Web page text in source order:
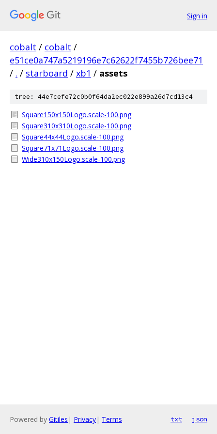
Sign in
cobalt / cobalt /
e51ce0a747a5219196e7c62622f7455b726bee71
/ . / starboard / xb1 / assets
tree: 44e7cefe72c0b0f64da2ec022e899a26d7cd13c4
Square150x150Logo.scale-100.png
Square310x310Logo.scale-100.png
Square44x44Logo.scale-100.png
Square71x71Logo.scale-100.png
Wide310x150Logo.scale-100.png
Powered by Gitiles | Privacy| Terms txt json